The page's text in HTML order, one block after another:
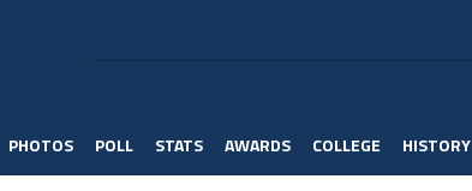
PHOTOS POLL STATS AWARDS COLLEGE HISTORY